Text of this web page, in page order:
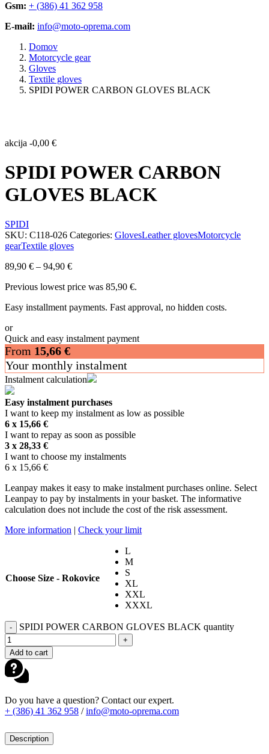
Gsm: + (386) 41 362 958
E-mail: info@moto-oprema.com
Domov
Motorcycle gear
Gloves
Textile gloves
SPIDI POWER CARBON GLOVES BLACK
akcija -0,00 €
SPIDI POWER CARBON
GLOVES BLACK
SPIDI
SKU: C118-026 Categories: GlovesLeather glovesMotorcycle
gearTextile gloves
89,90 € – 94,90 €
Previous lowest price was 85,90 €.
Easy installment payments. Fast approval, no hidden costs.
or
Quick and easy instalment payment
From 15,66 €
Your monthly instalment
Instalment calculation
Easy instalment purchases
I want to keep my instalment as low as possible
6 x 15,66 €
I want to repay as soon as possible
3 x 28,33 €
I want to choose my instalments
6 x 15,66 €
Leanpay makes it easy to make instalment purchases online. Select
Leanpay to pay by instalments in your basket. The informative
calculation does not include the cost of the risk assessment.
More information | Check your limit
Choose Size - Rokovice
L
M
S
XL
XXL
XXXL
- SPIDI POWER CARBON GLOVES BLACK quantity
+
Add to cart
Do you have a question? Contact our expert.
+ (386) 41 362 958 /info@moto-oprema.com
Description